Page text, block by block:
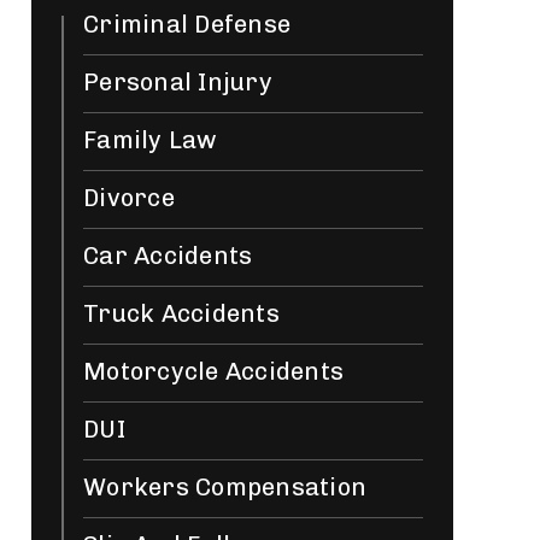
Criminal Defense
Personal Injury
Family Law
Divorce
Car Accidents
Truck Accidents
Motorcycle Accidents
DUI
Workers Compensation